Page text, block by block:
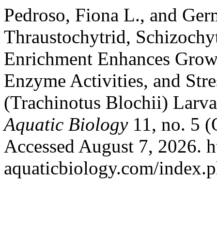
Pedroso, Fiona L., and
Thraustochytrid,
Enrichment Enhances
Enzyme Activities, and
(Trachinotus Blochii)
Aquatic Biology11, no. 5
Accessed August 7, 2026.
aquaticbiology.com/